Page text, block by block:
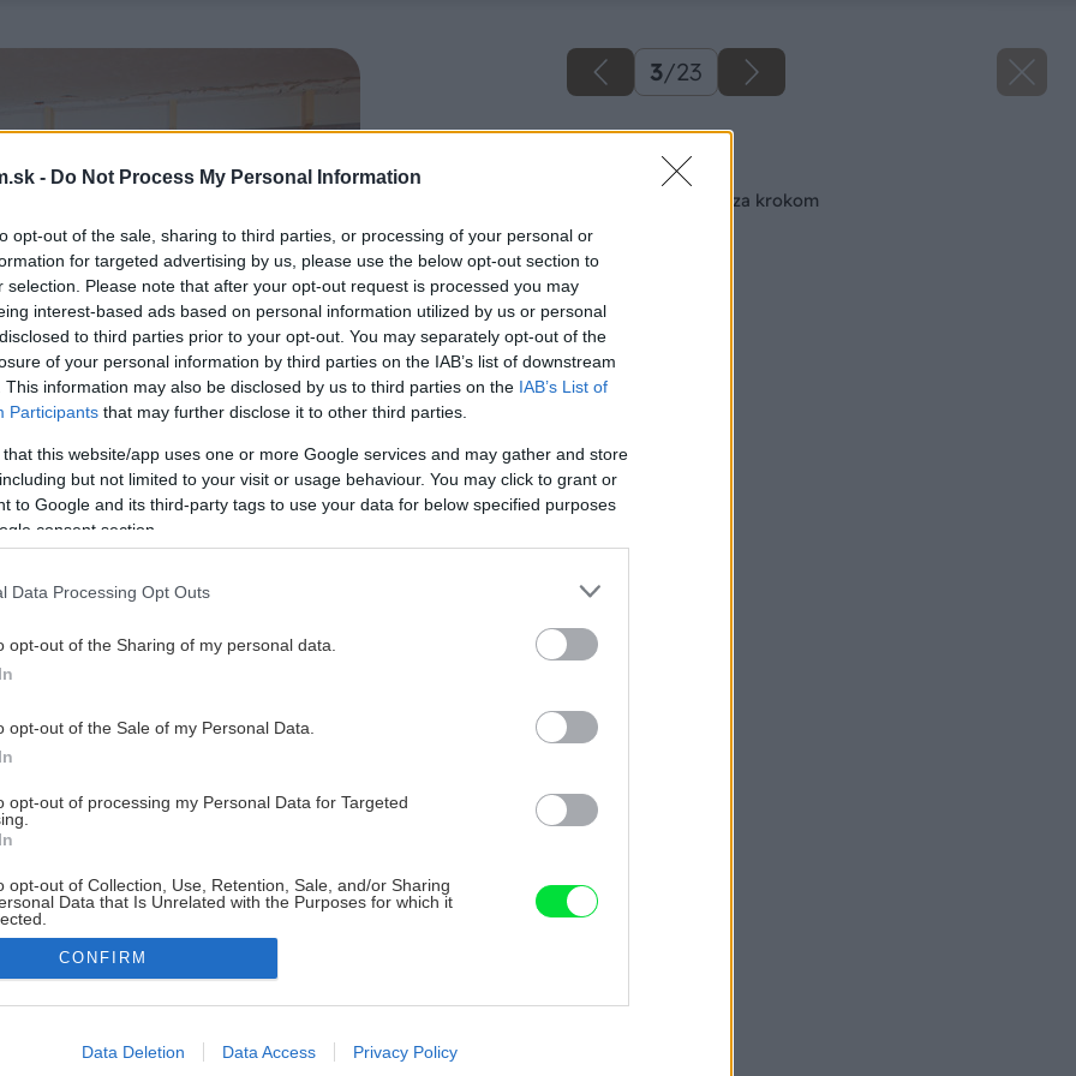
- Do Not Process My Personal Information
opt-out of the sale, sharing to third parties, or processing of your personal or
for targeted advertising by us, please use the below opt-out section to
selection. Please note that after your opt-out request is processed you may
interest-based ads based on personal information utilized by us or personal
to third parties prior to your opt-out. You may separately opt-out of the
of your personal information by third parties on the IAB’s list of downstream
This information may also be disclosed by us to third parties on the IAB’s List of
Participants that may further disclose it to other third parties.
that this website/app uses one or more Google services and may gather and store
but not limited to your visit or usage behaviour. You may click to grant or
to Google and its third-party tags to use your data for below specified purposes
consent section.
Data Processing Opt Outs
opt-out of the Sharing of my personal data.
opt-out of the Sale of my Personal Data.
opt-out of processing my Personal Data for Targeted
opt-out of Collection, Use, Retention, Sale, and/or Sharing
Data that Is Unrelated with the Purposes for which it
allow Google to enable storage related to advertising like cookies on
CONFIRM
Data Deletion Data Access Privacy Policy
3/23
Späť na článok
Maľujeme izbu krok za krokom